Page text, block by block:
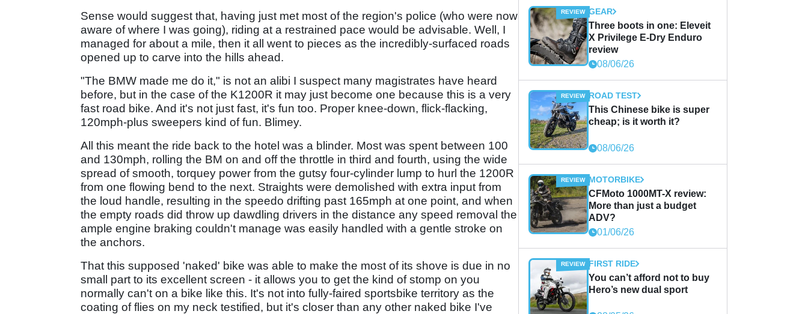
Sense would suggest that, having just met most of the region's police (who were now
aware of where I was going), riding at a restrained pace would be advisable. Well, I
managed for about a mile, then it all went to pieces as the incredibly-surfaced roads
opened up to carve into the hills ahead.
"The BMW made me do it," is not an alibi I suspect many magistrates have heard
before, but in the case of the K1200R it may just become one because this is a very
fast road bike. And it's not just fast, it's fun too. Proper knee-down, flick-flacking,
120mph-plus sweepers kind of fun. Blimey.
All this meant the ride back to the hotel was a blinder. Most was spent between 100
and 130mph, rolling the BM on and off the throttle in third and fourth, using the wide
spread of smooth, torquey power from the gutsy four-cylinder lump to hurl the 1200R
from one flowing bend to the next. Straights were demolished with extra input from
the loud handle, resulting in the speedo drifting past 165mph at one point, and when
the empty roads did throw up dawdling drivers in the distance any speed removal the
ample engine braking couldn't manage was easily handled with a gentle stroke on
the anchors.
That this supposed 'naked' bike was able to make the most of its shove is due in no
small part to its excellent screen - it allows you to get the kind of stomp on you
normally can't on a bike like this. It's not into fully-faired sportsbike territory as the
coating of flies on my neck testified, but it's closer than any other naked bike I've
GEAR
Three boots in one: Eleveit
X Privilege E-Dry Enduro
review
08/06/26
ROAD TEST
This Chinese bike is super
cheap; is it worth it?
08/06/26
MOTORBIKE
CFMoto 1000MT-X review:
More than just a budget
ADV?
01/06/26
FIRST RIDE
You can’t afford not to buy
Hero’s new dual sport